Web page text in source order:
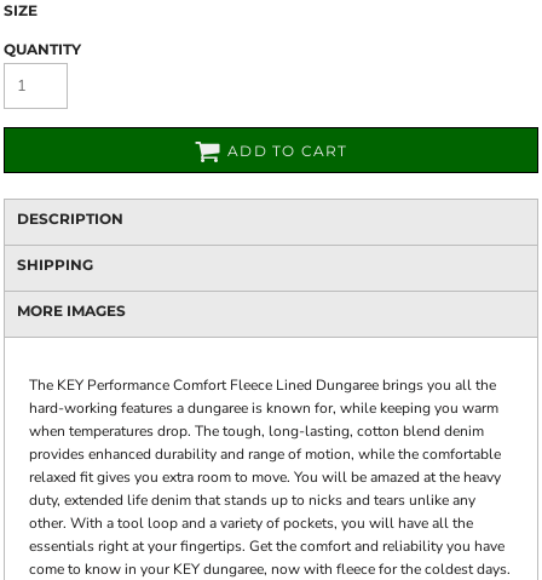
SIZE
QUANTITY
ADD TO CART
DESCRIPTION
SHIPPING
MORE IMAGES
The KEY Performance Comfort Fleece Lined Dungaree brings you all the
hard-working features a dungaree is known for, while keeping you warm
when temperatures drop. The tough, long-lasting, cotton blend denim
provides enhanced durability and range of motion, while the comfortable
relaxed fit gives you extra room to move. You will be amazed at the heavy
duty, extended life denim that stands up to nicks and tears unlike any
other. With a tool loop and a variety of pockets, you will have all the
essentials right at your fingertips. Get the comfort and reliability you have
come to know in your KEY dungaree, now with fleece for the coldest days.